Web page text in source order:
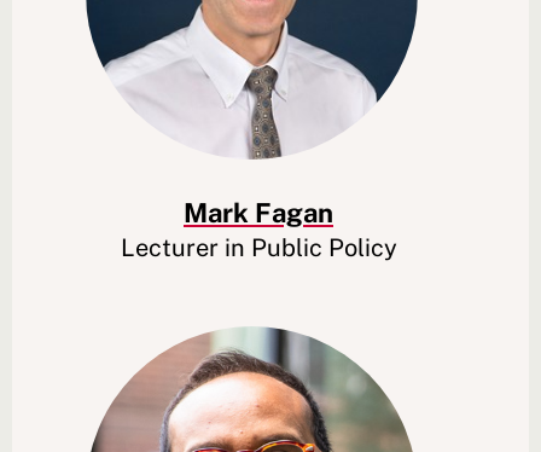
Mark Fagan
Lecturer in Public Policy